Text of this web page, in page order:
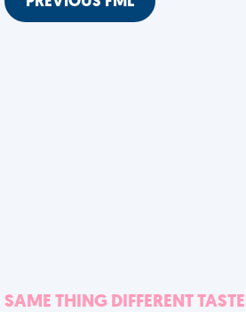
SAME THING DIFFERENT TASTE